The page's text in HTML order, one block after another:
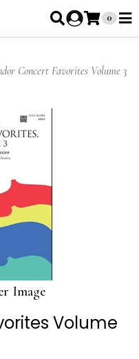
0
Concert Favorites Volume 3
Image
Volume